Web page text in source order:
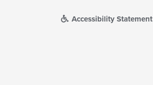
Accessibility Statement